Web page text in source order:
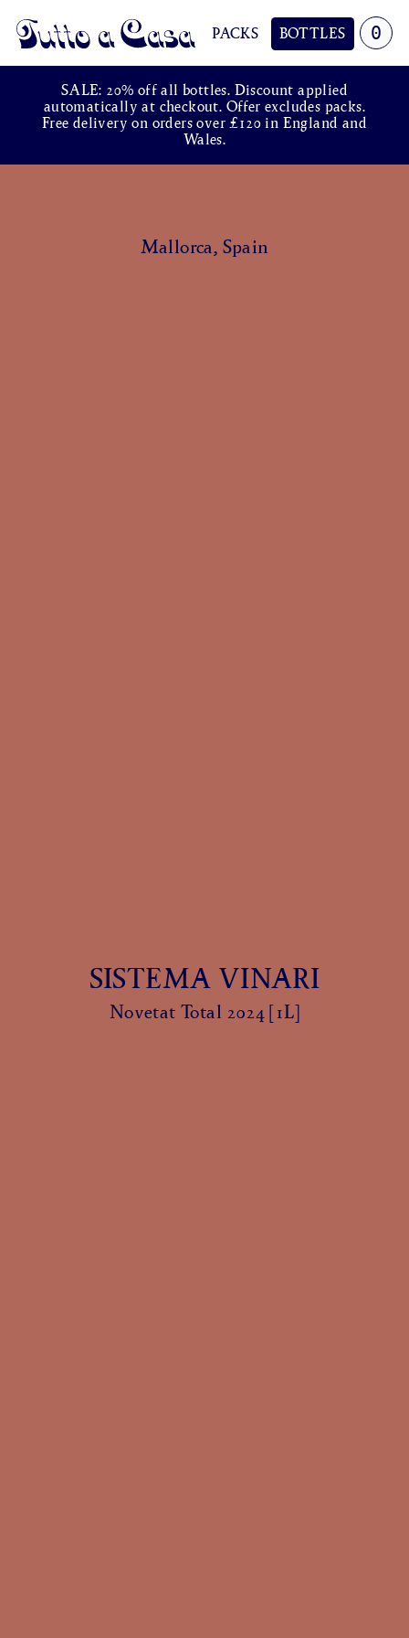
PACKS BOTTLES
Tutto a Casa 0
SALE: 20% off all bottles. Discount applied
automatically at checkout. Offer excludes packs.
Free delivery on orders over £120 in England and
Wales.
Mallorca, Spain
SISTEMA VINARI
Novetat Total 2024 [1L]